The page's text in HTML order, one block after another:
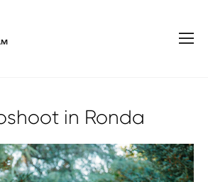
in Ronda